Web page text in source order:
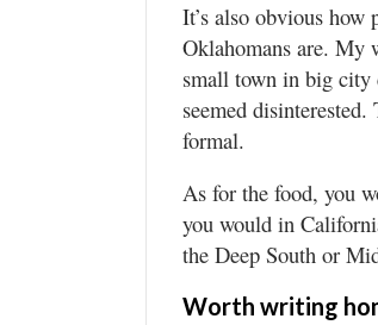
It’s also obvious
Oklahomans are. My
small town in big city
seemed
formal.
As for the food, you
you would in
the Deep South or
Worth writing